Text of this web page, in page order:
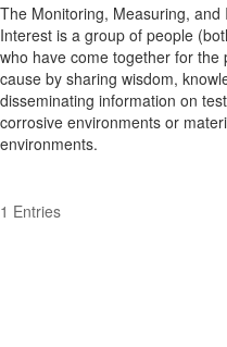
The Monitoring, Measuring,
Interest is a group of people
who have come together for
cause by sharing wisdom,
disseminating information on
corrosive environments or
environments.
1 Entries